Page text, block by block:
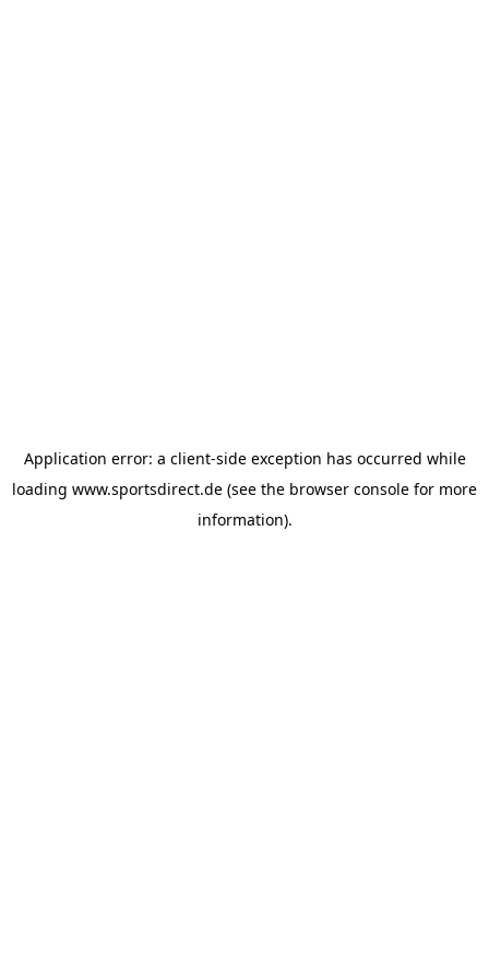
Application error: a client-side exception has occurred while
loading www.sportsdirect.de (see the browser console for more
information).